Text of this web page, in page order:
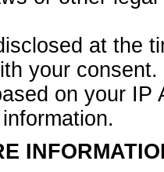
at the
your consent.
on your